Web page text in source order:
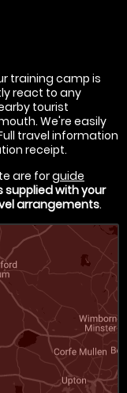
training camp is
react to any
tourist
We're easily
travel information
receipt.
are forguide
supplied with your
arrangements.